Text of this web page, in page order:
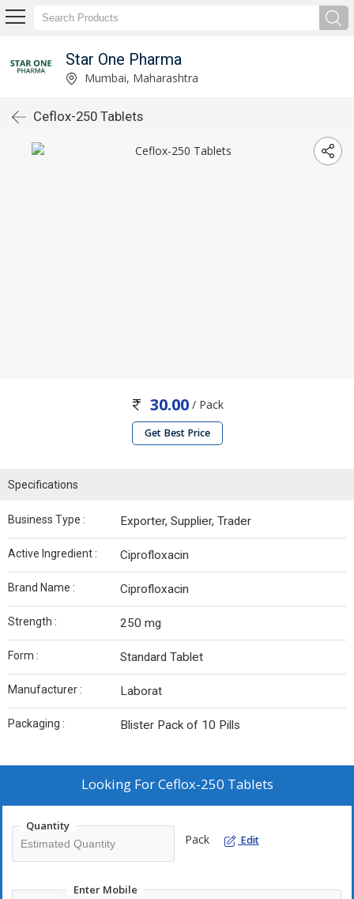
Star One Pharma
Mumbai, Maharashtra
Ceflox-250 Tablets
30.00/ Pack
Get Best Price
Specifications
Business Type : Exporter, Supplier, Trader
Active Ingredient : Ciprofloxacin
Brand Name : Ciprofloxacin
Strength : 250 mg
Form : Standard Tablet
Manufacturer : Laborat
Packaging : Blister Pack of 10 Pills
Looking ForCeflox-250 Tablets
Quantity
Pack Edit
Enter Mobile